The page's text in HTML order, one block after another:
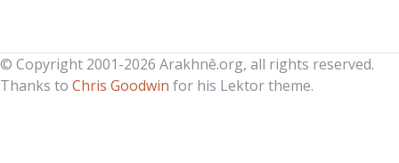
© Copyright 2001-2026 Arakhnê.org, all rights reserved.
Thanks to Chris Goodwin for his Lektor theme.